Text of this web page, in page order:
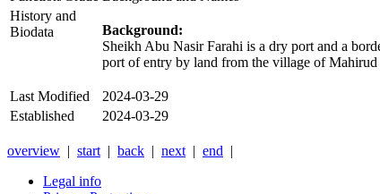
History and
Biodata
Background:
Sheikh Abu Nasir Farahi is a dry port and a
port of entry by land from the village of Mahirud
Last Modified
2024-03-29
Established
2024-03-29
overview | start | back | next | end |
Legal info